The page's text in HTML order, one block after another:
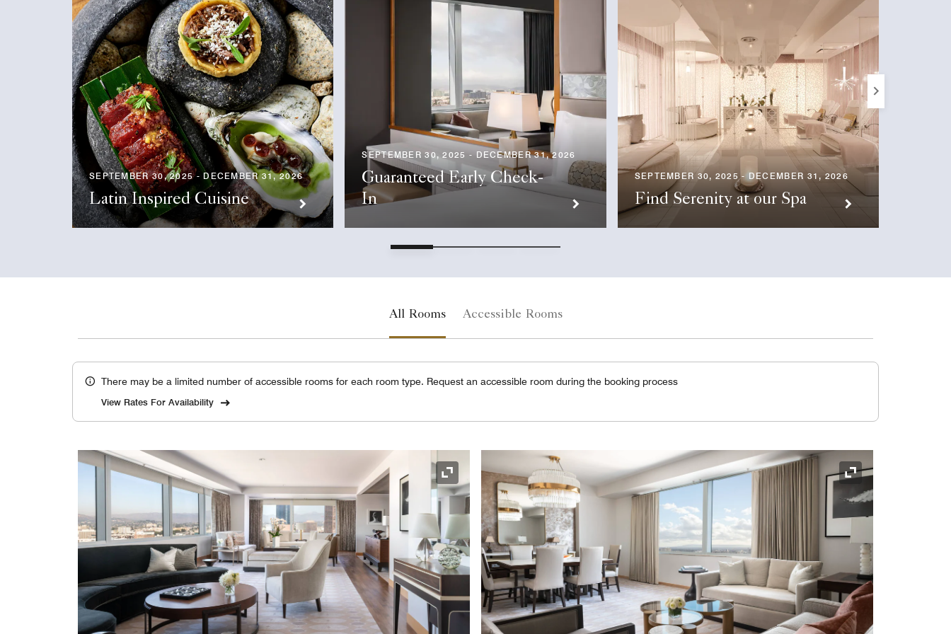
SEPTEMBER 30, 2025 - DECEMBER 31, 2026
Latin Inspired Cuisine
SEPTEMBER 30, 2025 - DECEMBER 31, 2026
Guaranteed Early Check-
In
SEPTEMBER 30, 2025 - DECEMBER 31, 2026
Find Serenity at our Spa
All Rooms Accessible Rooms
There may be a limited number of accessible rooms for each room type. Request an accessible room during the booking process
View Rates For Availability
Expand Icon Expand Icon